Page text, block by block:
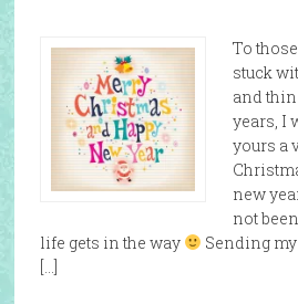
To
stuck
and
years, I
yours a
new
not
life gets in the way
Sending
[…]